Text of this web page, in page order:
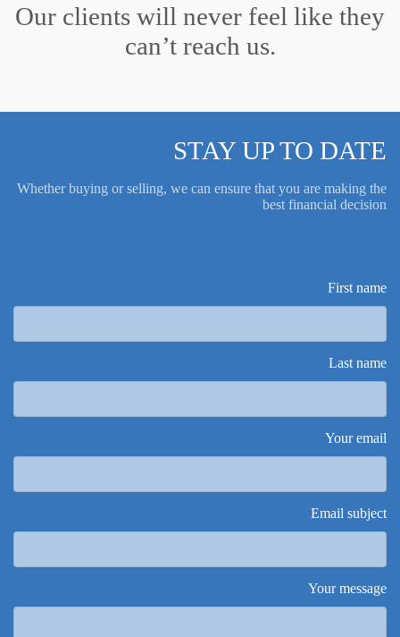
Our clients will never feel like they
can’t reach us.
STAY UP TO DATE
Whether buying or selling, we can ensure that you are making the
best financial decision
First name
Last name
Your email
Email subject
Your message